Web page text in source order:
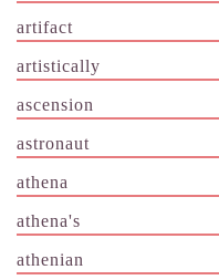
artifact
artistically
ascension
astronaut
athena
athena's
athenian